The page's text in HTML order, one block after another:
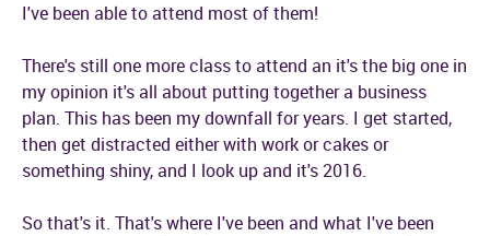
I've been able to attend most of them!
There's still one more class to attend an it's the big one in
my opinion it's all about putting together a business
plan. This has been my downfall for years. I get started,
then get distracted either with work or cakes or
something shiny, and I look up and it's 2016.
So that's it. That's where I've been and what I've been